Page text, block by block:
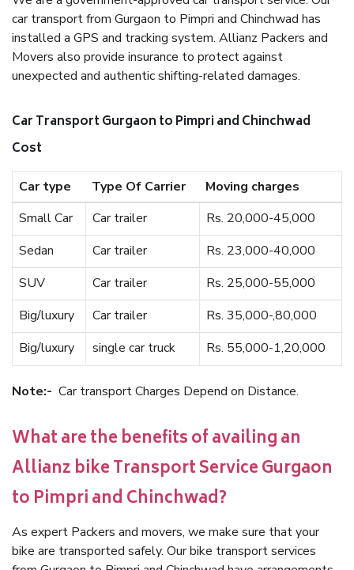
car transport from Gurgaon to Pimpri and Chinchwad has
installed a GPS and tracking system. Allianz Packers and
Movers also provide insurance to protect against
unexpected and authentic shifting-related damages.
Car Transport Gurgaon to Pimpri and Chinchwad
Cost
Car type Type Of Carrier
Moving charges
Small Car
Car trailer
Rs. 20,000-45,000
Sedan
Car trailer
Rs. 23,000-40,000
SUV
Car trailer
Rs. 25,000-55,000
Big/luxury
Car trailer
Rs. 35,000-,80,000
Big/luxury
single car truck Rs. 55,000-1,20,000
Note:- Car transport Charges Depend on Distance.
What are the benefits of availing an
Allianz bike Transport Service Gurgaon
to Pimpri and Chinchwad?
As expert Packers and movers, we make sure that your
bike are transported safely. Our bike transport services